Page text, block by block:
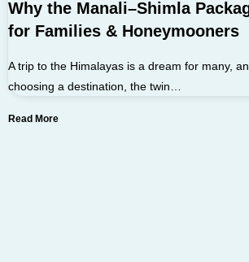
Why the Manali–Shimla
for Families & Honeymooners
A trip to the Himalayas is a dream for many,
choosing a destination, the twin…
Read More